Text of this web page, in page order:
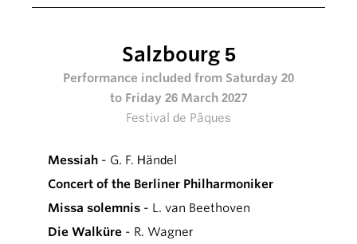
Salzbourg 5
Performance included from Saturday 20
to Friday 26 March 2027
Festival de Pâques
Messiah - G. F. Händel
Concert of the Berliner Philharmoniker
Missa solemnis - L. van Beethoven
Die Walküre - R. Wagner